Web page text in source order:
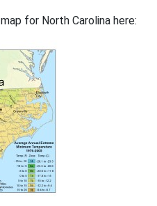
for North Carolina here: